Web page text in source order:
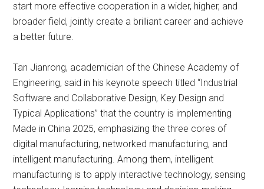
start more effective cooperation in a wider, higher, and
broader field, jointly create a brilliant career and achieve
a better future.
Tan Jianrong, academician of the Chinese Academy of
Engineering, said in his keynote speech titled “Industrial
Software and Collaborative Design, Key Design and
Typical Applications” that the country is implementing
Made in China 2025, emphasizing the three cores of
digital manufacturing, networked manufacturing, and
intelligent manufacturing. Among them, intelligent
manufacturing is to apply interactive technology, sensing